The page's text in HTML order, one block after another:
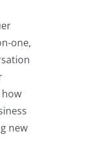
one,
how
new